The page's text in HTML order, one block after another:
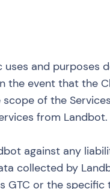
and purposes
the event that the
of the
from Landbot.
against any
collected by
GTC or the